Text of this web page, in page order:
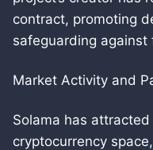
contract, promoting
safeguarding
Market Activity and
Solama has
cryptocurrency